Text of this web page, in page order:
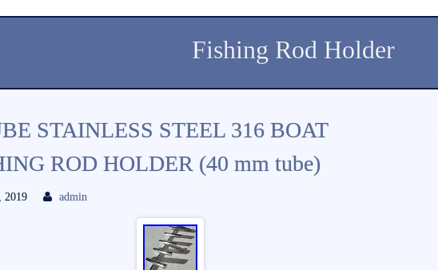
Fishing Rod Holder
STAINLESS STEEL 316 BOAT
ROD HOLDER (40 mm tube)
2019 admin